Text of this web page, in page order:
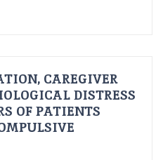
CAREGIVER
DISTRESS
OF PATIENTS